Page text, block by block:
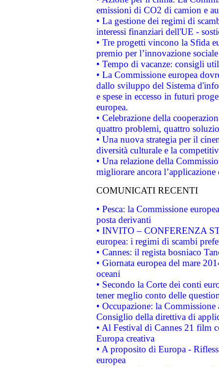
emissioni di CO2 di camion e
• La gestione dei regimi di
interessi finanziari dell'UE -
• Tre progetti vincono la Sfida
premio per l’innovazione sociale
• Tempo di vacanze: consigli
• La Commissione europea
dallo sviluppo del Sistema
e spese in eccesso in futuri
europea.
• Celebrazione della
quattro problemi, quattro
• Una nuova strategia per il
diversità culturale e la
• Una relazione della
migliorare ancora
COMUNICATI RECENTI
• Pesca: la Commissione
posta derivanti
• INVITO – CONFERENZA
europea: i regimi di scambi
• Cannes: il regista bosniaco
• Giornata europea del mare
oceani
• Secondo la Corte dei conti
tener meglio conto delle
• Occupazione: la
Consiglio della direttiva di
• Al Festival di Cannes 21 film
Europa creativa
• A proposito di Europa -
europea